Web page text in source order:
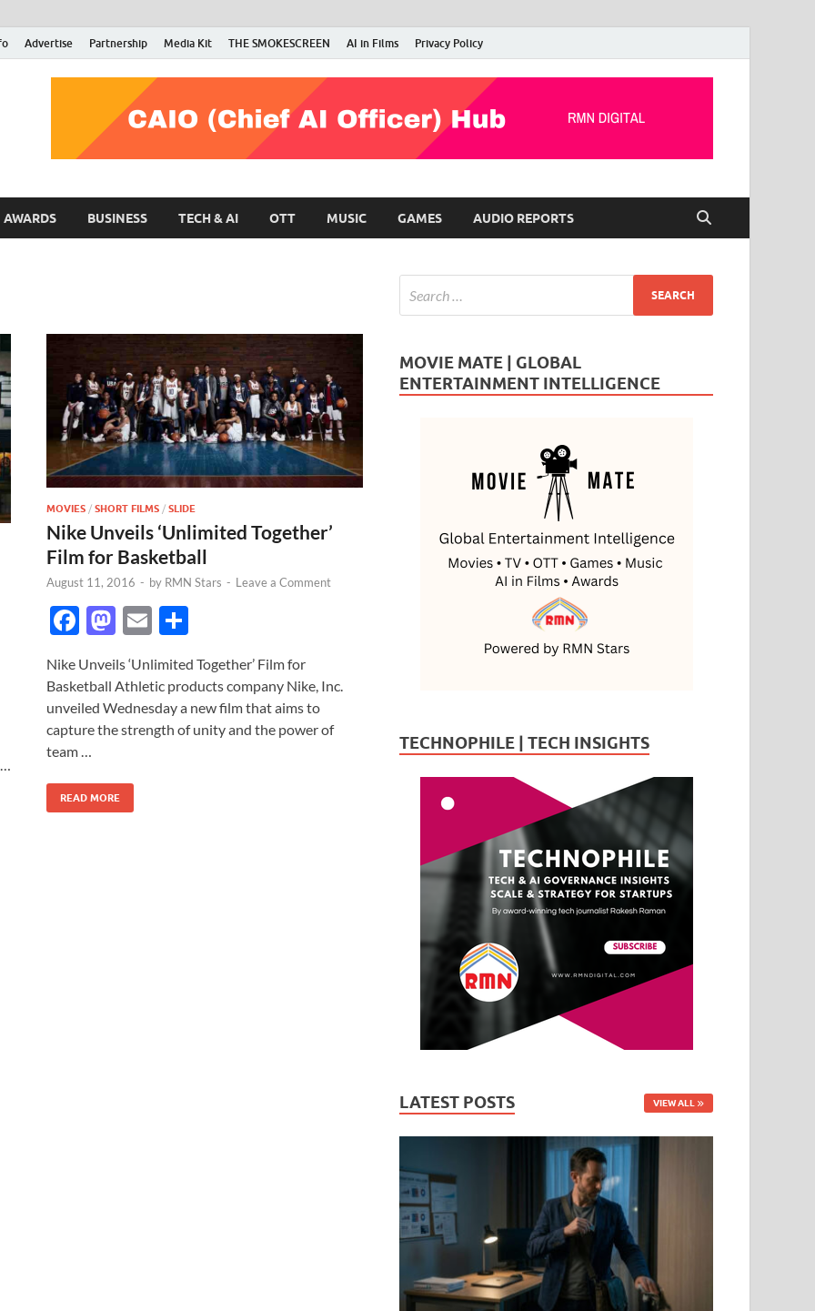
Advertise Partnership Media Kit THE SMOKESCREEN AI in Films Privacy Policy
RMN Stars
Your Gateway to the Entertainment World
AWARDS BUSINESS TECH & AI OTT MUSIC GAMES AUDIO REPORTS
MOVIES / SHORT FILMS / SLIDE
Nike Unveils ‘Unlimited Together’
Film for Basketball
August 11, 2016 - by RMN Stars - Leave a Comment
F
e
b
o
o
k
M
as
to
d
o
E
ail ar
e
Nike Unveils ‘Unlimited Together’ Film for
Basketball Athletic products company Nike, Inc.
unveiled Wednesday a new film that aims to
capture the strength of unity and the power of
team …
READ MORE
MOVIE MATE | GLOBAL
ENTERTAINMENT INTELLIGENCE
TECHNOPHILE | TECH INSIGHTS
LATEST POSTS VIEW ALL